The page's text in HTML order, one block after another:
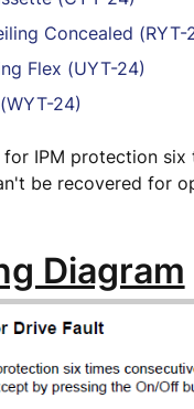
Concealed (RYT-
Flex (UYT-24)
24)
IPM protection
be recovered for
Diagram